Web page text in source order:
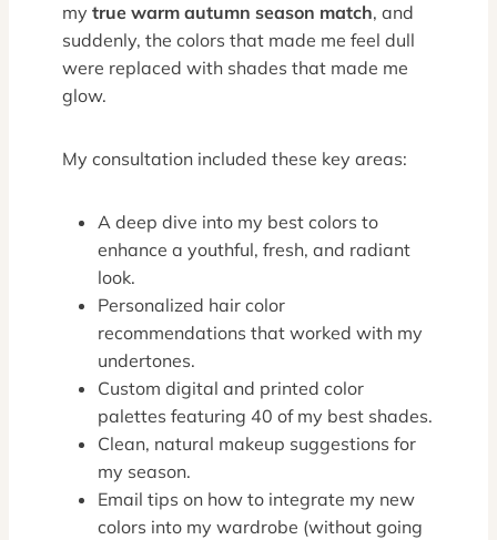
my true warm autumn season match, and
suddenly, the colors that made me feel dull
were replaced with shades that made me
glow.
My consultation included these key areas:
A deep dive into my best colors to
enhance a youthful, fresh, and radiant
look.
Personalized hair color
recommendations that worked with my
undertones.
Custom digital and printed color
palettes featuring 40 of my best shades.
Clean, natural makeup suggestions for
my season.
Email tips on how to integrate my new
colors into my wardrobe (without going